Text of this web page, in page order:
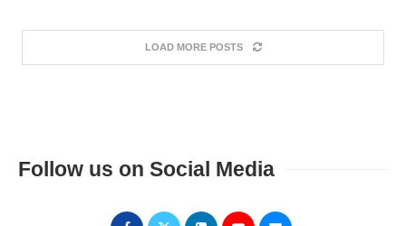
LOAD MORE POSTS
Follow us on Social Media